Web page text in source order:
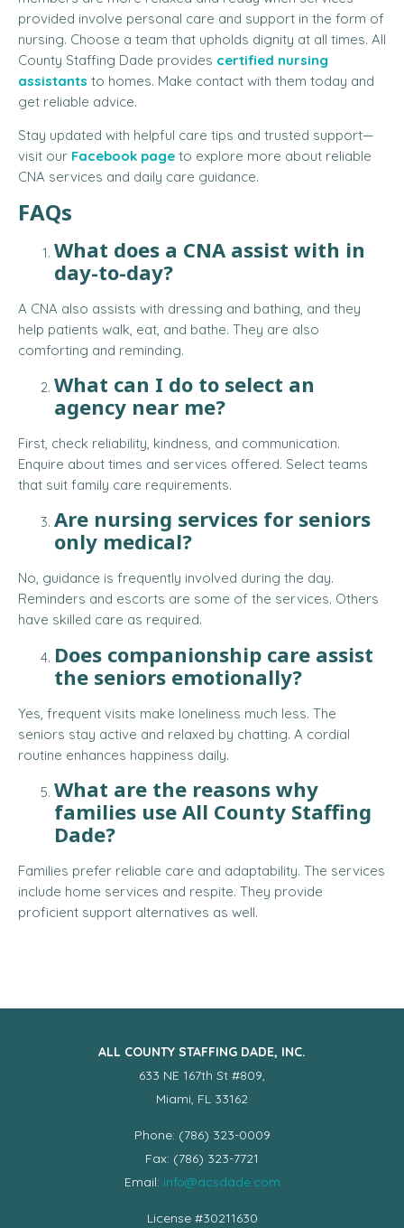
provided involve personal care and support in the form of
nursing. Choose a team that upholds dignity at all times. All
County Staffing Dade provides certified nursing
assistants to homes. Make contact with them today and
get reliable advice.
Stay updated with helpful care tips and trusted support—
visit our Facebook page to explore more about reliable
CNA services and daily care guidance.
FAQs
What does a CNA assist with in
day-to-day?
A CNA also assists with dressing and bathing, and they
help patients walk, eat, and bathe. They are also
comforting and reminding.
What can I do to select an
agency near me?
First, check reliability, kindness, and communication.
Enquire about times and services offered. Select teams
that suit family care requirements.
Are nursing services for seniors
only medical?
No, guidance is frequently involved during the day.
Reminders and escorts are some of the services. Others
have skilled care as required.
Does companionship care assist
the seniors emotionally?
Yes, frequent visits make loneliness much less. The
seniors stay active and relaxed by chatting. A cordial
routine enhances happiness daily.
What are the reasons why
families use All County Staffing
Dade?
Families prefer reliable care and adaptability. The services
include home services and respite. They provide
proficient support alternatives as well.
ALL COUNTY STAFFING DADE, INC.
633 NE 167th St #809,
Miami, FL 33162
Phone: (786) 323-0009
Fax: (786) 323-7721
Email: info@acsdade.com
License #30211630